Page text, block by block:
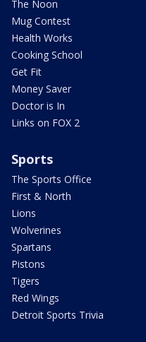
The Noon
Mug Contest
Health Works
Cooking School
Get Fit
Money Saver
Doctor is In
Links on FOX 2
Sports
The Sports Office
First & North
Lions
Wolverines
Spartans
Pistons
Tigers
Red Wings
Detroit Sports Trivia